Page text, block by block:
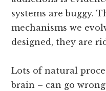
systems are buggy.
mechanisms we
designed, they are
Lots of natural
brain – can go